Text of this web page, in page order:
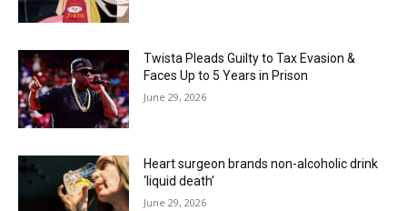
Twista Pleads Guilty to Tax Evasion &
Faces Up to 5 Years in Prison
June 29, 2026
Heart surgeon brands non-alcoholic drink
‘liquid death’
June 29, 2026